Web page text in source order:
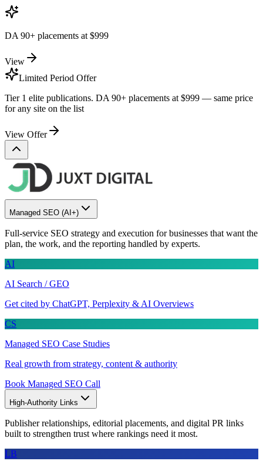
DA 90+ placements at $999
View
Limited Period Offer
Tier 1 elite publications. DA 90+ placements at $999 — same price
for any site on the list
View Offer
Managed SEO (AI+)
Full-service SEO strategy and execution for businesses that want the
plan, the work, and the reporting handled by experts.
AI
AI Search / GEO
Get cited by ChatGPT, Perplexity & AI Overviews
CS
Managed SEO Case Studies
Real growth from strategy, content & authority
Book Managed SEO Call
High-Authority Links
Publisher relationships, editorial placements, and digital PR links
built to strengthen trust where rankings need it most.
LB